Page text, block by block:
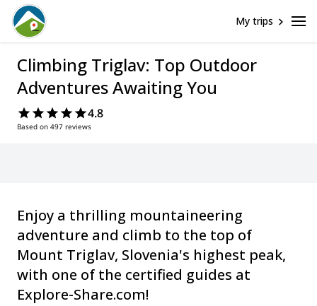
My trips
Climbing Triglav: Top Outdoor
Adventures Awaiting You
4.8
Based on 497 reviews
Enjoy a thrilling mountaineering
adventure and climb to the top of
Mount Triglav, Slovenia's highest peak,
with one of the certified guides at
Explore-Share.com!